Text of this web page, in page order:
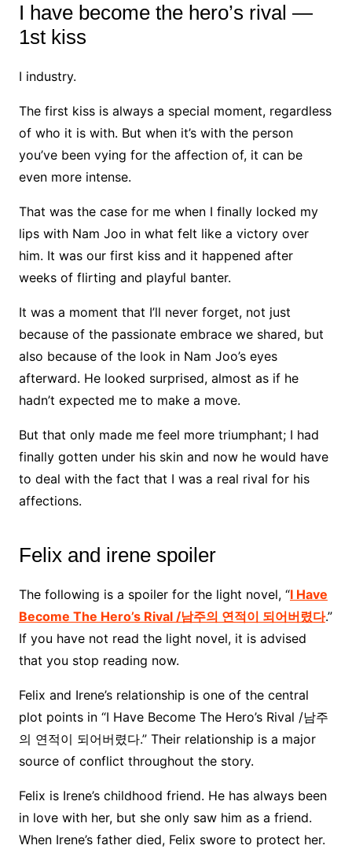
I have become the hero’s rival —
1st kiss
I industry.
The first kiss is always a special moment, regardless
of who it is with. But when it’s with the person
you’ve been vying for the affection of, it can be
even more intense.
That was the case for me when I finally locked my
lips with Nam Joo in what felt like a victory over
him. It was our first kiss and it happened after
weeks of flirting and playful banter.
It was a moment that I’ll never forget, not just
because of the passionate embrace we shared, but
also because of the look in Nam Joo’s eyes
afterward. He looked surprised, almost as if he
hadn’t expected me to make a move.
But that only made me feel more triumphant; I had
finally gotten under his skin and now he would have
to deal with the fact that I was a real rival for his
affections.
Felix and irene spoiler
The following is a spoiler for the light novel, “I Have
Become The Hero’s Rival /남주의 연적이 되어버렸다.”
If you have not read the light novel, it is advised
that you stop reading now.
Felix and Irene’s relationship is one of the central
plot points in “I Have Become The Hero’s Rival /남주
의 연적이 되어버렸다.” Their relationship is a major
source of conflict throughout the story.
Felix is Irene’s childhood friend. He has always been
in love with her, but she only saw him as a friend.
When Irene’s father died, Felix swore to protect her.